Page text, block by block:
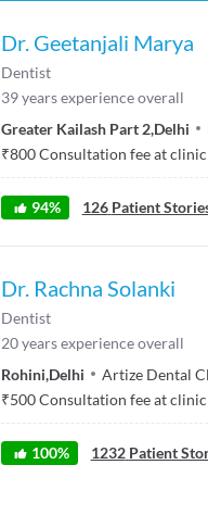
Dr. Geetanjali Marya
Dentist
39years experience overall
Greater Kailash Part 2,Delhi
₹800Consultation fee at clinic
94% 126 Patient
Dr. Rachna Solanki
Dentist
20years experience overall
Rohini,Delhi
Artize Dental
₹500Consultation fee at clinic
100% 1232 Patient